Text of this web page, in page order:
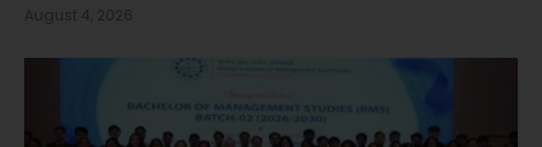
August 4, 2026